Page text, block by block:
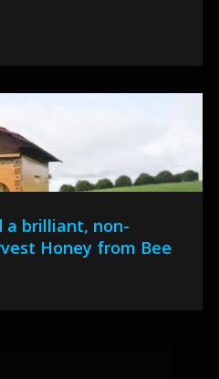
a brilliant, non-
Honey from Bee